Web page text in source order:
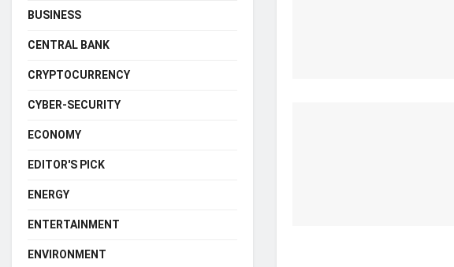
BUSINESS
CENTRAL BANK
CRYPTOCURRENCY
CYBER-SECURITY
ECONOMY
EDITOR'S PICK
ENERGY
ENTERTAINMENT
ENVIRONMENT